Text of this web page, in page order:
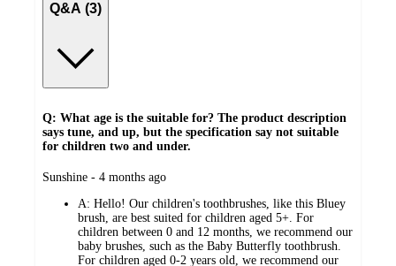
Q&A (3)
Q: What age is the suitable for? The product description
says tune, and up, but the specification say not suitable
for children two and under.
submitted
Sunshine - 4 months ago
A: Hello! Our children's toothbrushes, like this Bluey
brush, are best suited for children aged 5+. For
children between 0 and 12 months, we recommend our
baby brushes, such as the Baby Butterfly toothbrush.
For children aged 0-2 years old, we recommend our